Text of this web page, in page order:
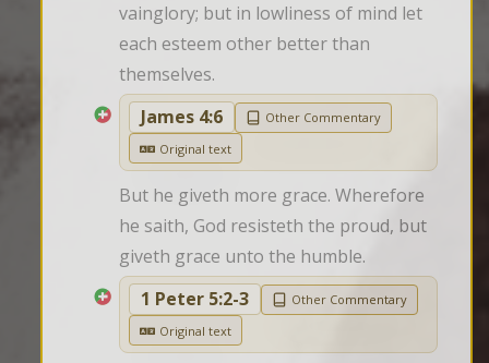
vainglory; but in lowliness of mind let
each esteem other better than
themselves.
James 4:6
Other Commentary
Original text
But he giveth more grace. Wherefore
he saith, God resisteth the proud, but
giveth grace unto the humble.
1 Peter 5:2-3
Other Commentary
Original text